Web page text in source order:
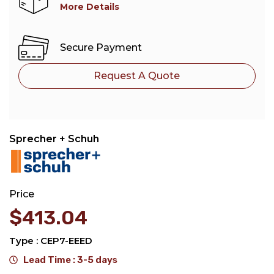
More Details
Secure Payment
Request A Quote
Sprecher + Schuh
Price
$413.04
Type : CEP7-EEED
Lead Time : 3-5 days